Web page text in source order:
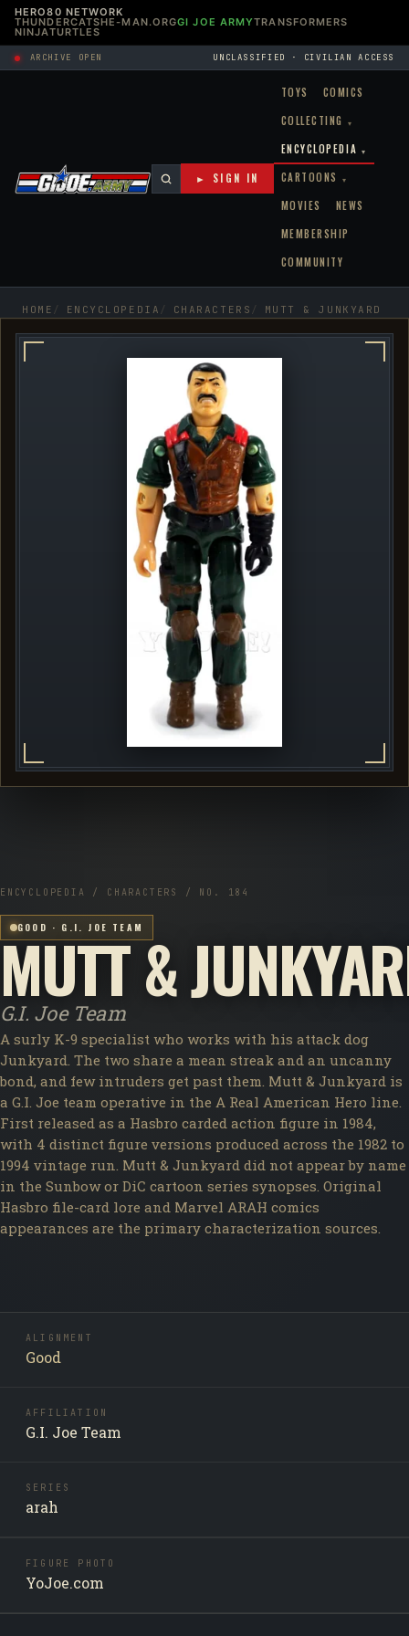
HERO80 NETWORK
THUNDERCATSHE-MAN.ORGGI JOE ARMYTRANSFORMERS
NINJATURTLES
ARCHIVE OPEN UNCLASSIFIED · CIVILIAN ACCESS
TOYS
COMICS
COLLECTING
▾
ENCYCLOPEDIA ▾
CARTOONS ▾
MOVIES
NEWS
MEMBERSHIP
COMMUNITY
► SIGN IN
HOME ENCYCLOPEDIA CHARACTERS MUTT & JUNKYARD
ENCYCLOPEDIA / CHARACTERS / NO. 184
GOOD · G.I. JOE TEAM
MUTT &
G.I. Joe Team
A surly K-9 specialist who works with his attack dog
Junkyard. The two share a mean streak and an uncanny
bond, and few intruders get past them. Mutt & Junkyard is
a G.I. Joe team operative in the A Real American Hero line.
First released as a Hasbro carded action figure in 1984,
with 4 distinct figure versions produced across the 1982 to
1994 vintage run. Mutt & Junkyard did not appear by name
in the Sunbow or DiC cartoon series synopses. Original
Hasbro file-card lore and Marvel ARAH comics
appearances are the primary characterization sources.
ALIGNMENT
Good
AFFILIATION
G.I. Joe Team
SERIES
arah
FIGURE PHOTO
YoJoe.com